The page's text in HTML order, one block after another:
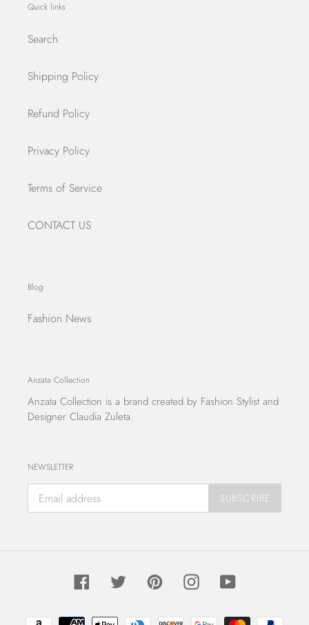
Quick links
Search
Shipping Policy
Refund Policy
Privacy Policy
Terms of Service
CONTACT US
Blog
Fashion News
Anzata Collection
Anzata Collection is a brand created by Fashion Stylist and
Designer Claudia Zuleta.
NEWSLETTER
SUBSCRIBE
FacebookTwitter PinterestInstagramYouTube
Payment